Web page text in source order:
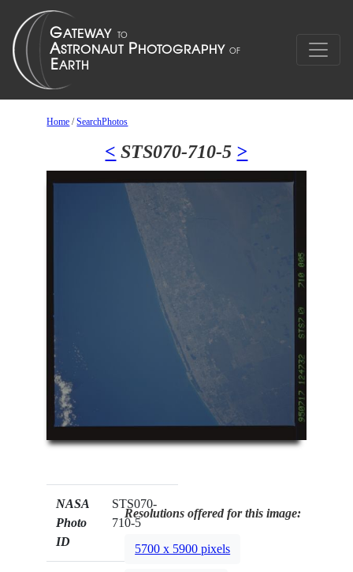
Home /SearchPhotos
< STS070-710-5 >
NASA
Photo
ID
STS070-
710-5
Resolutions offered for this image:
5700 x 5900 pixels